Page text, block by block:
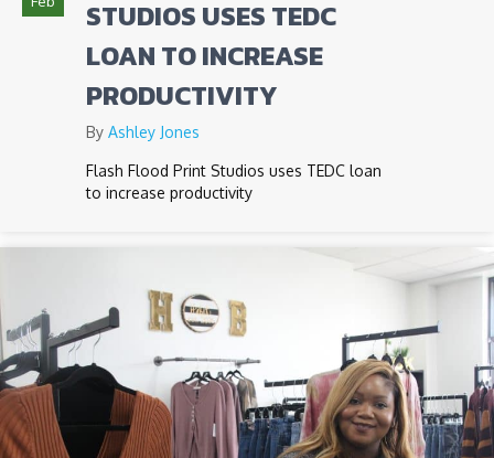
STUDIOS USES TEDC
LOAN TO INCREASE
PRODUCTIVITY
By Ashley Jones
Flash Flood Print Studios uses TEDC loan
to increase productivity